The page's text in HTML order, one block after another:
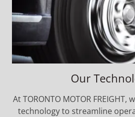
Our
At TORONTO MOTOR
technology to streamline